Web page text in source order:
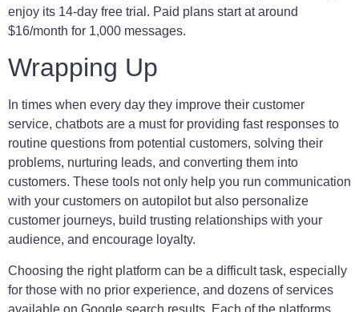
enjoy its 14-day free trial. Paid plans start at around
$16/month for 1,000 messages.
Wrapping Up
In times when every day they improve their customer
service, chatbots are a must for providing fast responses to
routine questions from potential customers, solving their
problems, nurturing leads, and converting them into
customers. These tools not only help you run communication
with your customers on autopilot but also personalize
customer journeys, build trusting relationships with your
audience, and encourage loyalty.
Choosing the right platform can be a difficult task, especially
for those with no prior experience, and dozens of services
available on Google search results. Each of the platforms